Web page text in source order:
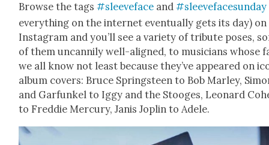
Browse the tags#sleeve­face and#sleeve­face­sun­day
every­thing on the inter­net even­tu­al­ly gets its day) on
Insta­gram and you’ll see a vari­ety of trib­ute pos­es,
of them uncan­ni­ly well-aligned, to musi­cians whose
we all know not least because they’ve appeared on
album cov­ers: Bruce Spring­steen to Bob Mar­ley,
and Gar­funkel to Iggy and the Stooges, Leonard
to Fred­die Mer­cury, Janis Joplin to Adele.